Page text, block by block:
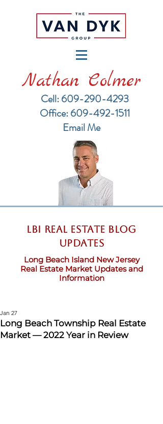
Nathan Colmer
Cell: 609-290-4293
​Office: 609-492-1511
Email Me
LBI Real Estate Blog
updates
Long Beach Island New Jersey
Real Estate Market Updates and
Information
Long Beach Township Real Estate
Market — 2022 Year in Review
Jan 27